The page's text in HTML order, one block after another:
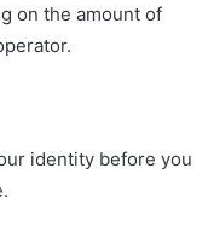
on the amount of
identity before you